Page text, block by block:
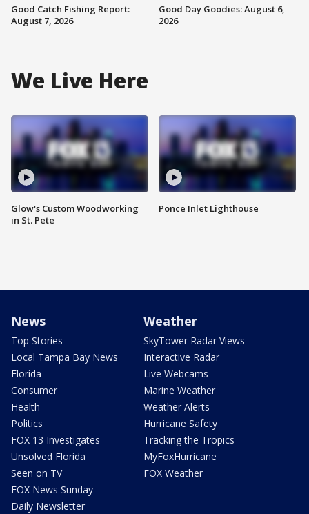
Good Catch Fishing Report:
August 7, 2026
Good Day Goodies: August 6,
2026
We Live Here
Glow's Custom Woodworking
in St. Pete
Ponce Inlet Lighthouse
News
Top Stories
Local Tampa Bay News
Florida
Consumer
Health
Politics
FOX 13 Investigates
Unsolved Florida
Seen on TV
FOX News Sunday
Daily Newsletter
Weather
SkyTower Radar Views
Interactive Radar
Live Webcams
Marine Weather
Weather Alerts
Hurricane Safety
Tracking the Tropics
MyFoxHurricane
FOX Weather